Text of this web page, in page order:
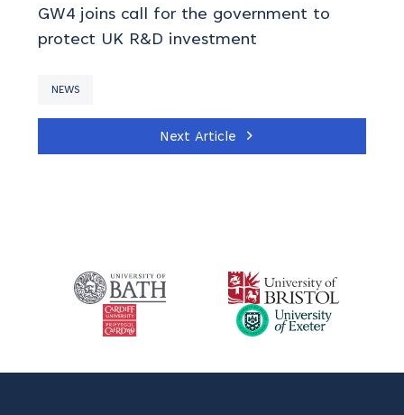
GW4 joins call for the government to
protect UK R&D investment
NEWS
Next Article